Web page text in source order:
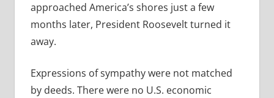
approached America’s shores just a few
months later, President Roosevelt turned it
away.
Expressions of sympathy were not matched
by deeds. There were no U.S. economic